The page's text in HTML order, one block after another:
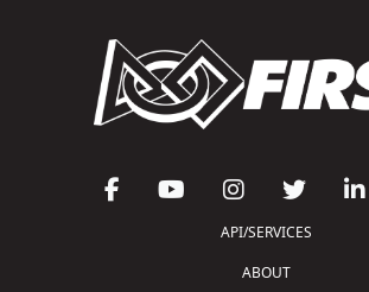
API/SERVICES
ABOUT